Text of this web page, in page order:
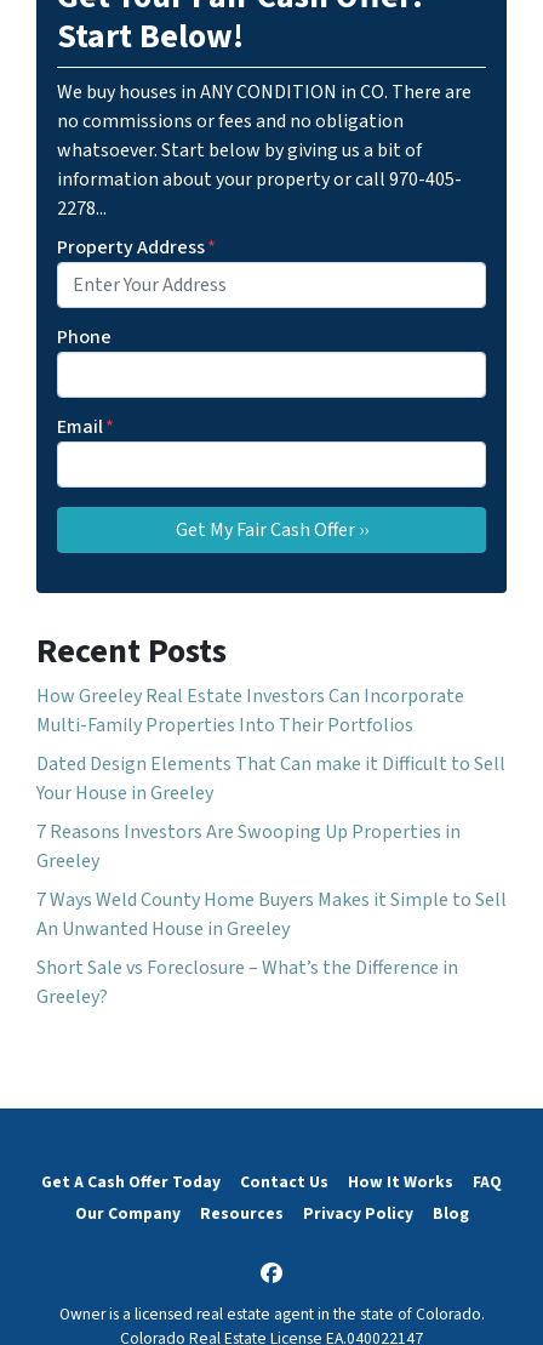
Start Below!
We buy houses in ANY CONDITION in CO. There are
no commissions or fees and no obligation
whatsoever. Start below by giving us a bit of
information about your property or call 970-405-
2278...
Property Address*
Phone
Email*
Recent Posts
How Greeley Real Estate Investors Can Incorporate
Multi-Family Properties Into Their Portfolios
Dated Design Elements That Can make it Difficult to Sell
Your House in Greeley
7 Reasons Investors Are Swooping Up Properties in
Greeley
7 Ways Weld County Home Buyers Makes it Simple to Sell
An Unwanted House in Greeley
Short Sale vs Foreclosure – What’s the Difference in
Greeley?
Get A Cash Offer Today Contact Us How It Works
FAQ
Our Company
Resources Privacy Policy Blog
Facebook
Owner is a licensed real estate agent in the state of Colorado.
Colorado Real Estate License EA.040022147